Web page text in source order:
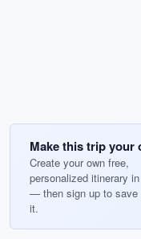
Make this trip your
Create your own free,
personalized itinerary
— then sign up to save
it.